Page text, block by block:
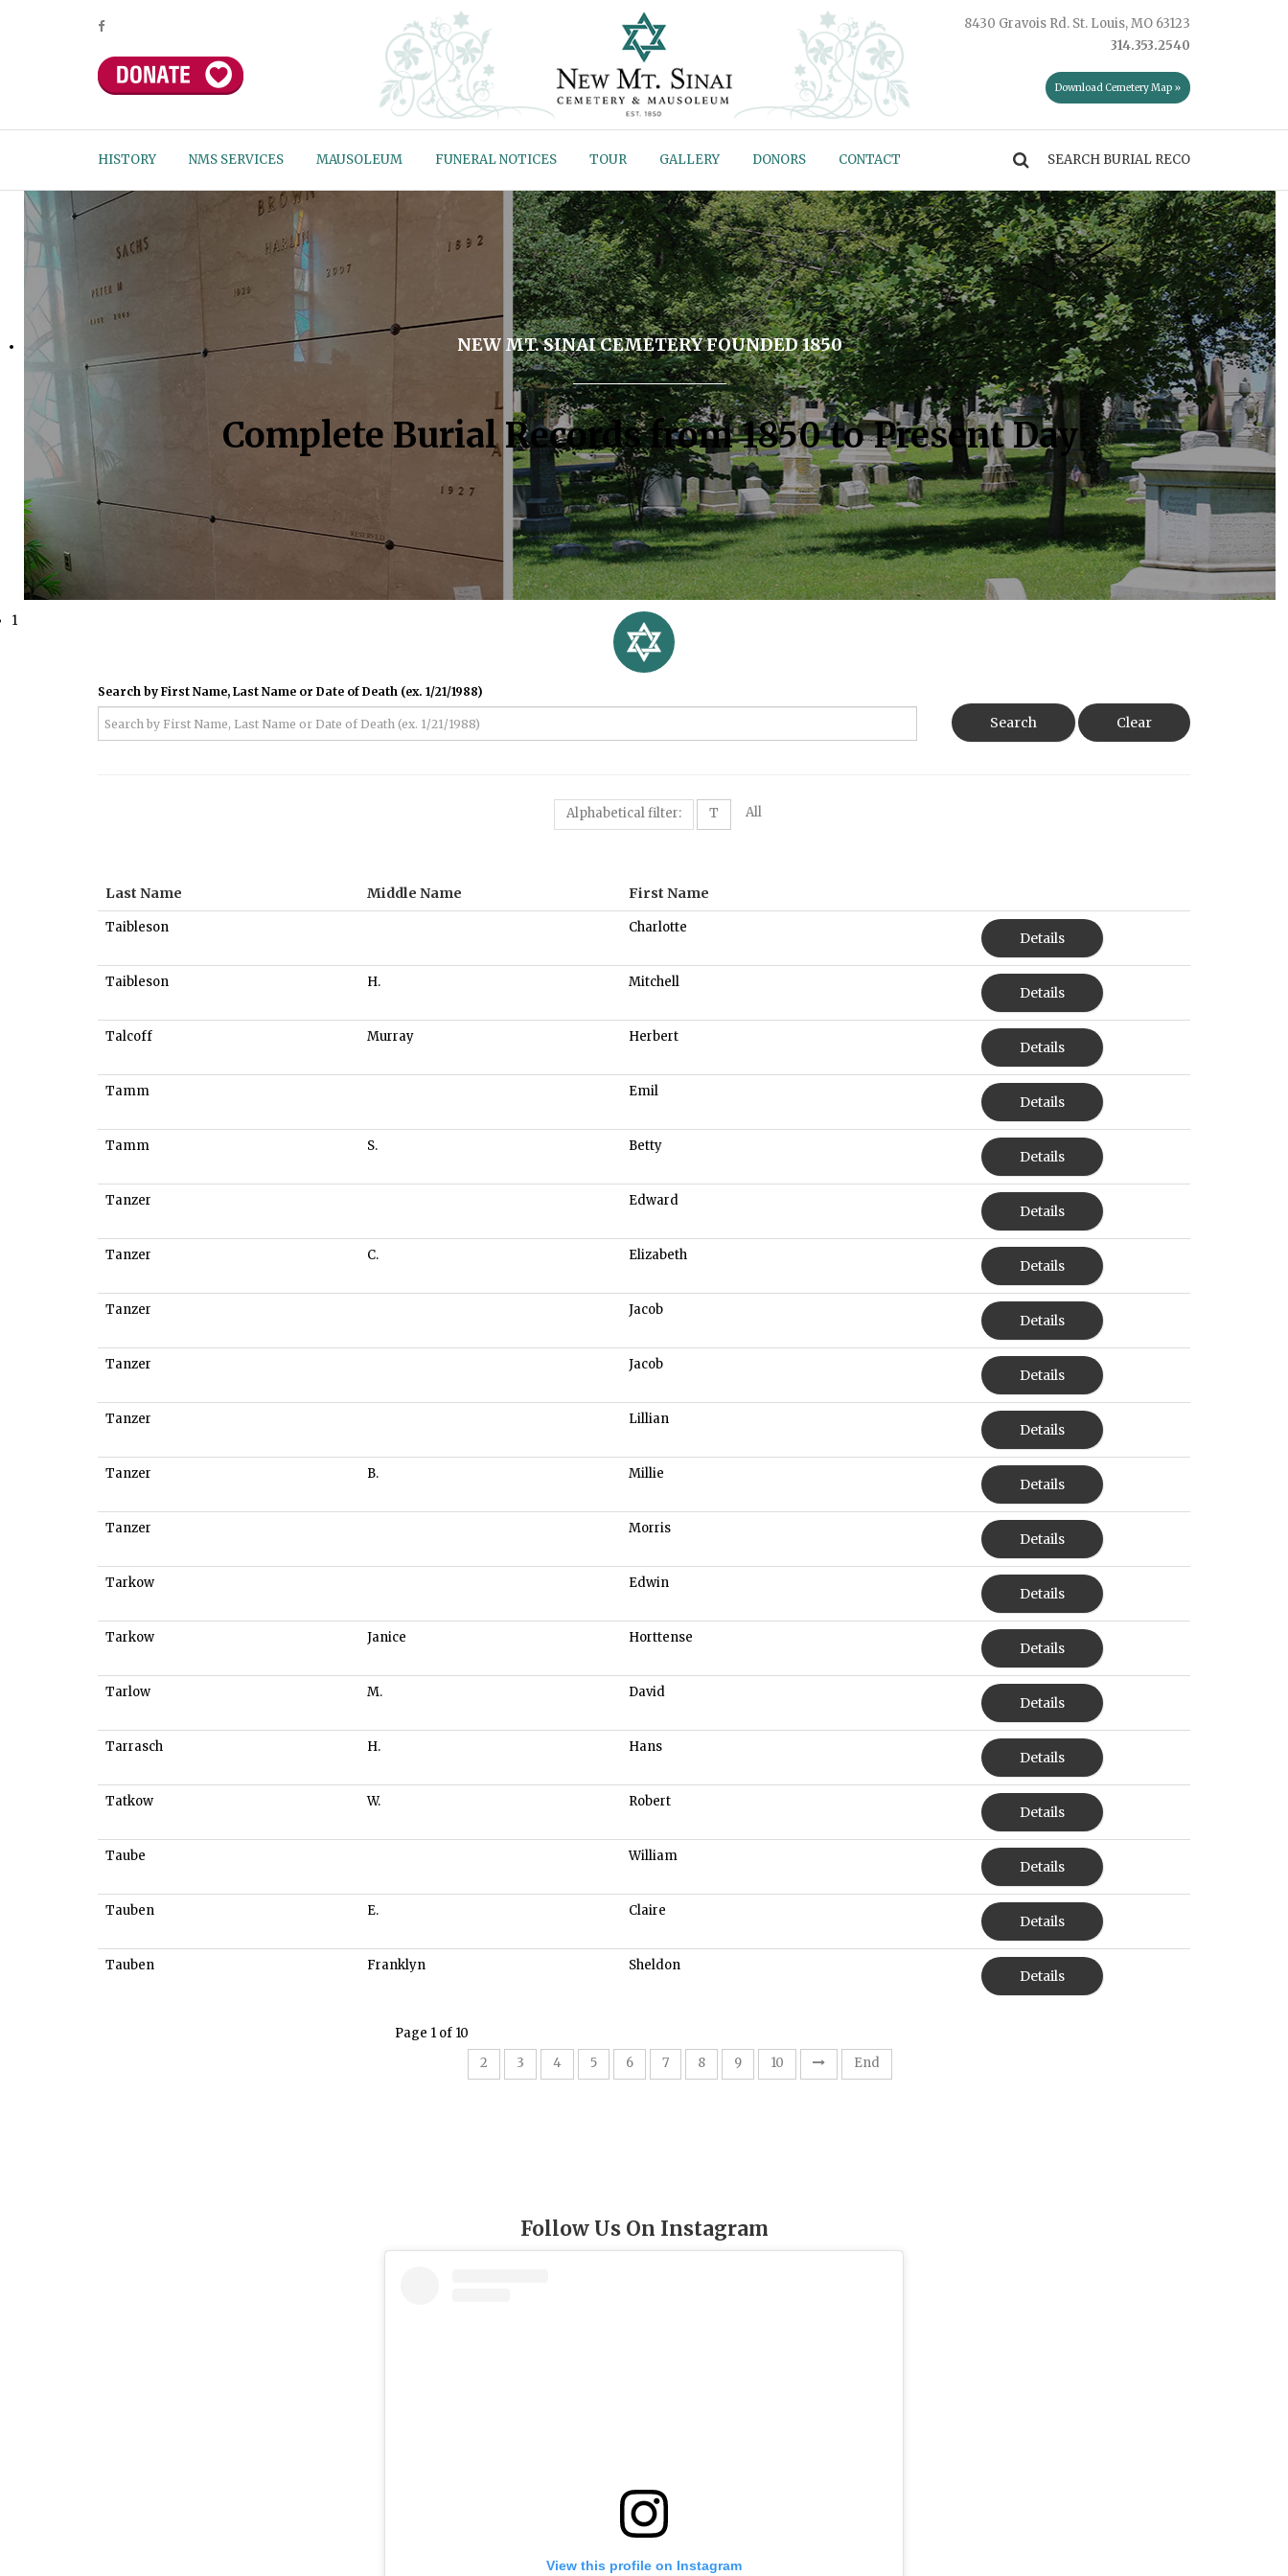
8430 Gravois Rd. St. Louis, MO 63123
314.353.2540
Download Cemetery Map »
HISTORY NMS SERVICES MAUSOLEUM FUNERAL NOTICES TOUR GALLERY DONORS CONTACT
NEW MT. SINAI CEMETERY FOUNDED 1850
Complete Burial Records from 1850 to Present Day
1
Search by First Name, Last Name or Date of Death (ex. 1/21/1988)
Search Clear
Alphabetical filter: T All
Last Name Middle Name First Name
Taibleson Charlotte
Details
Taibleson H. Mitchell
Details
Talcoff Murray Herbert
Details
Tamm Emil
Details
Tamm S. Betty
Details
Tanzer Edward
Details
Tanzer C. Elizabeth
Details
Tanzer Jacob
Details
Tanzer Jacob
Details
Tanzer Lillian
Details
Tanzer B. Millie
Details
Tanzer Morris
Details
Tarkow Edwin
Details
Tarkow Janice Horttense
Details
Tarlow M. David
Details
Tarrasch H. Hans
Details
Tatkow W. Robert
Details
Taube William
Details
Tauben E. Claire
Details
Tauben Franklyn Sheldon
Details
Page 1 of 10
2 3 4 5 6 7 8 9 10 End
Follow Us On Instagram
View this profile on Instagram